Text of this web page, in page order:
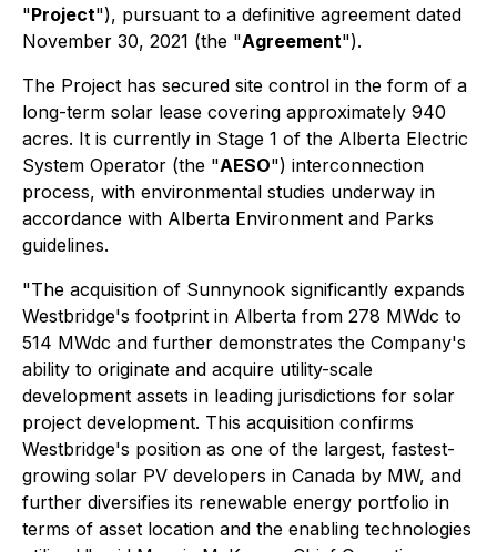
"Project"), pursuant to a definitive agreement dated
November 30, 2021 (the "Agreement").
The Project has secured site control in the form of a
long-term solar lease covering approximately 940
acres. It is currently in Stage 1 of the Alberta Electric
System Operator (the "AESO") interconnection
process, with environmental studies underway in
accordance with Alberta Environment and Parks
guidelines.
"The acquisition of Sunnynook significantly expands
Westbridge's footprint in Alberta from 278 MWdc to
514 MWdc and further demonstrates the Company's
ability to originate and acquire utility-scale
development assets in leading jurisdictions for solar
project development. This acquisition confirms
Westbridge's position as one of the largest, fastest-
growing solar PV developers in Canada by MW, and
further diversifies its renewable energy portfolio in
terms of asset location and the enabling technologies